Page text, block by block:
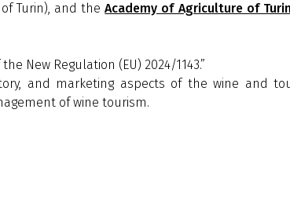
Turin), and theAcademy of Agriculture of Turin
New Regulation (EU) 2024/1143.”
and marketing aspects of the wine and
of wine tourism.